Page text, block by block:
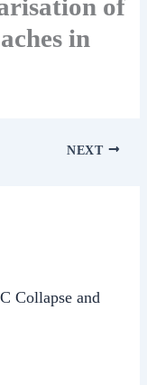
of
in
NEXT
Collapse and